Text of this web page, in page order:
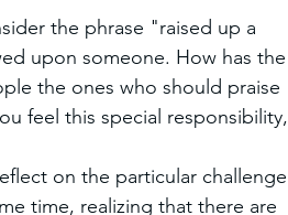
the phrase "raised up a
upon someone. How has the
the ones who should praise
feel this special responsibility,
on the particular challenge
time, realizing that there are